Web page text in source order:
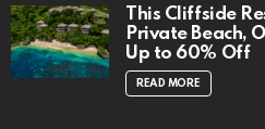
This Cliffside
Private Beach,
Up to 60% Off
READ MORE